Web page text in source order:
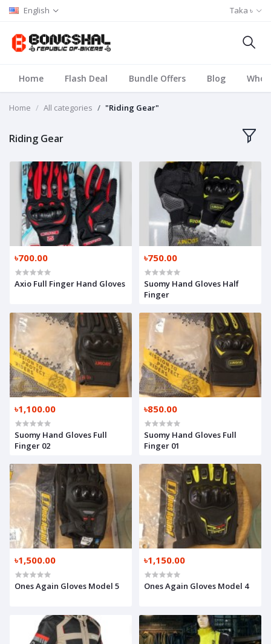
English Taka ৳
Home Flash Deal Bundle Offers Blog
Home All categories "Riding Gear"
Riding Gear
৳700.00
Axio Full Finger Hand Gloves
৳750.00
Suomy Hand Gloves Half
Finger
৳1,100.00
Suomy Hand Gloves Full
Finger 02
৳850.00
Suomy Hand Gloves Full
Finger 01
৳1,500.00
Ones Again Gloves Model 5
৳1,150.00
Ones Again Gloves Model 4